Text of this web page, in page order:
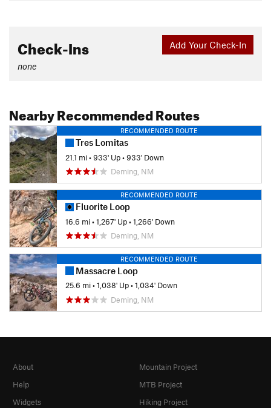
Add Your Check-In
Check-Ins
none
Nearby Recommended Routes
RECOMMENDED ROUTE
Tres Lomitas
21.1 mi•933' Up•933' Down
Deming, NM
RECOMMENDED ROUTE
Fluorite Loop
16.6 mi•1,267' Up•1,266' Down
Deming, NM
RECOMMENDED ROUTE
Massacre Loop
25.6 mi•1,038' Up•1,034' Down
Deming, NM
About
Help
Widgets
Mountain Project
MTB Project
Hiking Project